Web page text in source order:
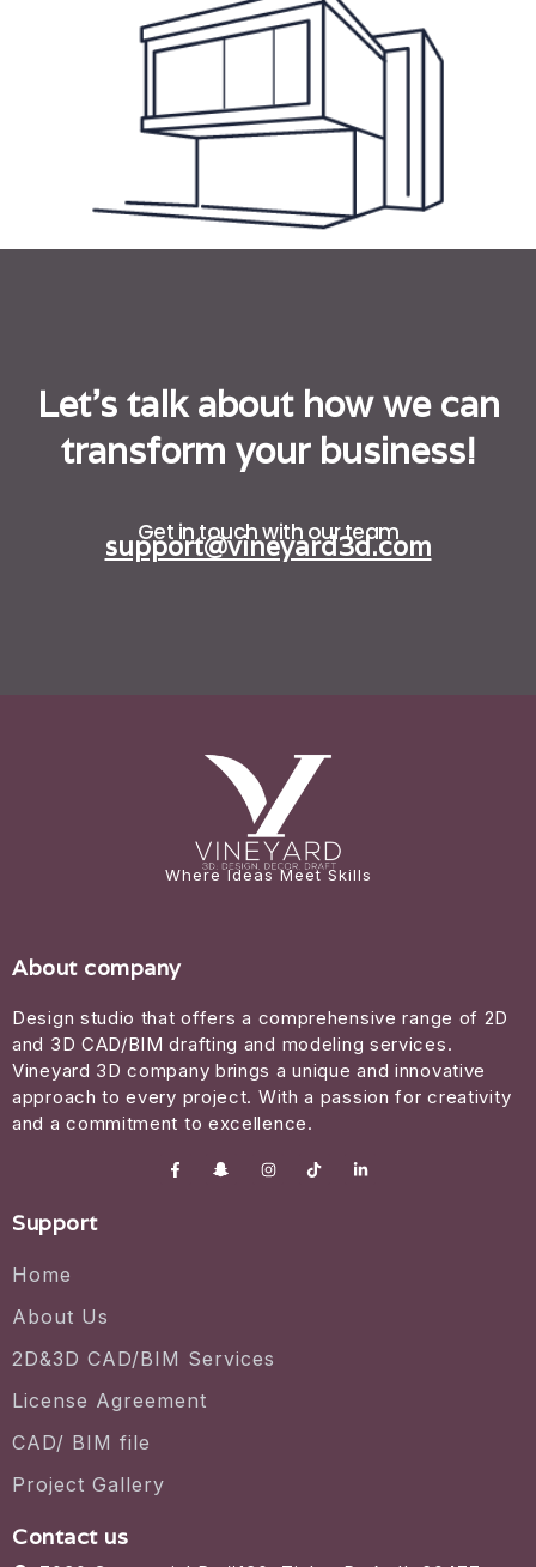
Let's talk about how we can
transform your business!
Get in touch with our team
support@vineyard3d.com
Where Ideas Meet Skills
About company
Design studio that offers a comprehensive range of 2D
and 3D CAD/BIM drafting and modeling services.
Vineyard 3D company brings a unique and innovative
approach to every project. With a passion for creativity
and a commitment to excellence.
Support
Home
About Us
2D&3D CAD/BIM Services
License Agreement
CAD/ BIM file
Project Gallery
Contact us